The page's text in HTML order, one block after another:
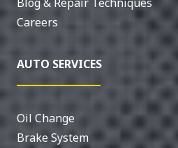
Careers
AUTO SERVICES
Oil Change
Brake System